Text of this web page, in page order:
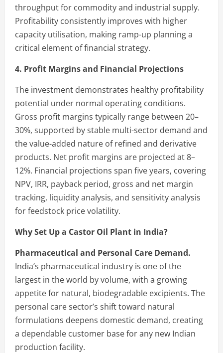
throughput for commodity and industrial supply.
Profitability consistently improves with higher
capacity utilisation, making ramp-up planning a
critical element of financial strategy.
4. Profit Margins and Financial Projections
The investment demonstrates healthy profitability
potential under normal operating conditions.
Gross profit margins typically range between 20–
30%, supported by stable multi-sector demand and
the value-added nature of refined and derivative
products. Net profit margins are projected at 8–
12%. Financial projections span five years, covering
NPV, IRR, payback period, gross and net margin
tracking, liquidity analysis, and sensitivity analysis
for feedstock price volatility.
Why Set Up a Castor Oil Plant in India?
Pharmaceutical and Personal Care Demand.
India’s pharmaceutical industry is one of the
largest in the world by volume, with a growing
appetite for natural, biodegradable excipients. The
personal care sector’s shift toward natural
formulations deepens domestic demand, creating
a dependable customer base for any new Indian
production facility.